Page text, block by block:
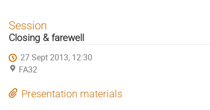
Session
Closing & farewell
27 Sept 2013, 12:30
FA32
Presentation materials